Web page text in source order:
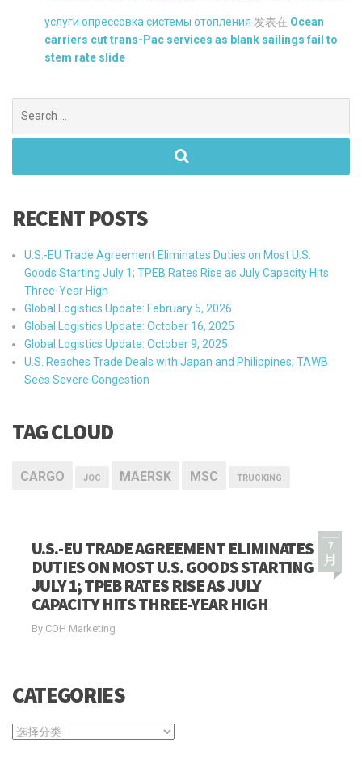
услуги опрессовка системы отопления 发表在 Ocean
carriers cut trans-Pac services as blank sailings fail to
stem rate slide
for:
RECENT POSTS
U.S.-EU Trade Agreement Eliminates Duties on Most U.S.
Goods Starting July 1; TPEB Rates Rise as July Capacity Hits
Three-Year High
Global Logistics Update: February 5, 2026
Global Logistics Update: October 16, 2025
Global Logistics Update: October 9, 2025
U.S. Reaches Trade Deals with Japan and Philippines; TAWB
Sees Severe Congestion
TAG CLOUD
CARGO JOC MAERSK MSC TRUCKING
7
月
U.S.-EU TRADE AGREEMENT ELIMINATES
DUTIES ON MOST U.S. GOODS STARTING
JULY 1; TPEB RATES RISE AS JULY
CAPACITY HITS THREE-YEAR HIGH
By COH Marketing
CATEGORIES
CATEGORIES